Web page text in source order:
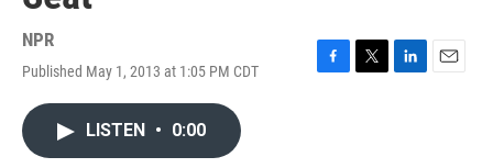
NPR
Published May 1, 2013 at 1:05 PM CDT
F
T
L
E
LISTEN • 0:00